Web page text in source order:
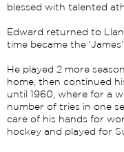
blessed with talented
Edward returned to
time became the
He played 2 more
home, then continued
until 1960, where for a
number of tries in one
care of his hands for
hockey and played for